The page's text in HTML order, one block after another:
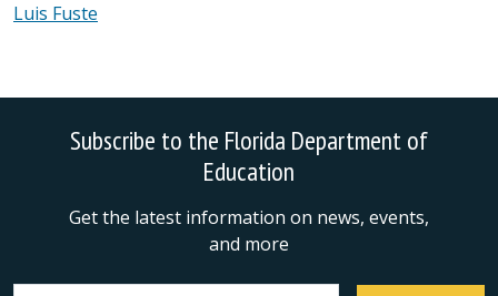
Luis Fuste
Subscribe to the Florida Department of
Education
Get the latest information on news, events,
and more